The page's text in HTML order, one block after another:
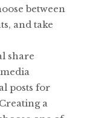
between
and take
share
posts for
a